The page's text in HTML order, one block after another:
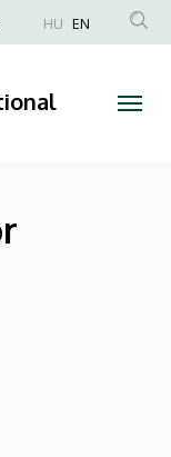
HU EN